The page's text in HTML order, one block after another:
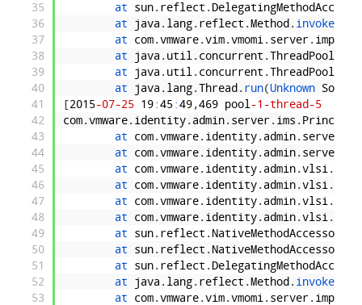
35
36
37
38
39
40
41
42
43
44
45
46
47
48
49
50
51
52
53
at sun. reflect .
at java . lang. reflect .Method . invoke
at com.vmware.vim.vmomi . server. impl
at java . util . concurrent .
at java . util . concurrent .
at java . lang.Thread . run(Unknown Source
[2015-07-25 19:45:49,469 pool -1 -thread-5
com.vmware. identity. admin. server. ims .
at com.vmware. identity. admin. server
at com.vmware. identity. admin. server
at com.vmware. identity. admin.vlsi .
at com.vmware. identity. admin.vlsi .
at com.vmware. identity. admin.vlsi .
at com.vmware. identity. admin.vlsi .
at sun. reflect .
at sun. reflect .
at sun. reflect .
at java . lang. reflect .Method . invoke
at com.vmware.vim.vmomi . server. impl